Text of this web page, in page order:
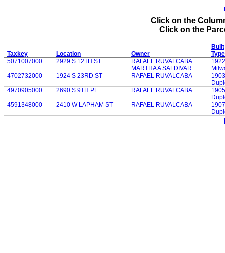
Click on the
Click on the
Taxkey Location Owner
Built
Type
5071007000
2929 S 12TH ST
RAFAEL RUVALCABA
MARTHA A SALDIVAR
1922
4702732000
1924 S 23RD ST RAFAEL RUVALCABA
1903
4970905000
2690 S 9TH PL RAFAEL RUVALCABA
1905
4591348000
2410 W LAPHAM ST RAFAEL RUVALCABA
1907